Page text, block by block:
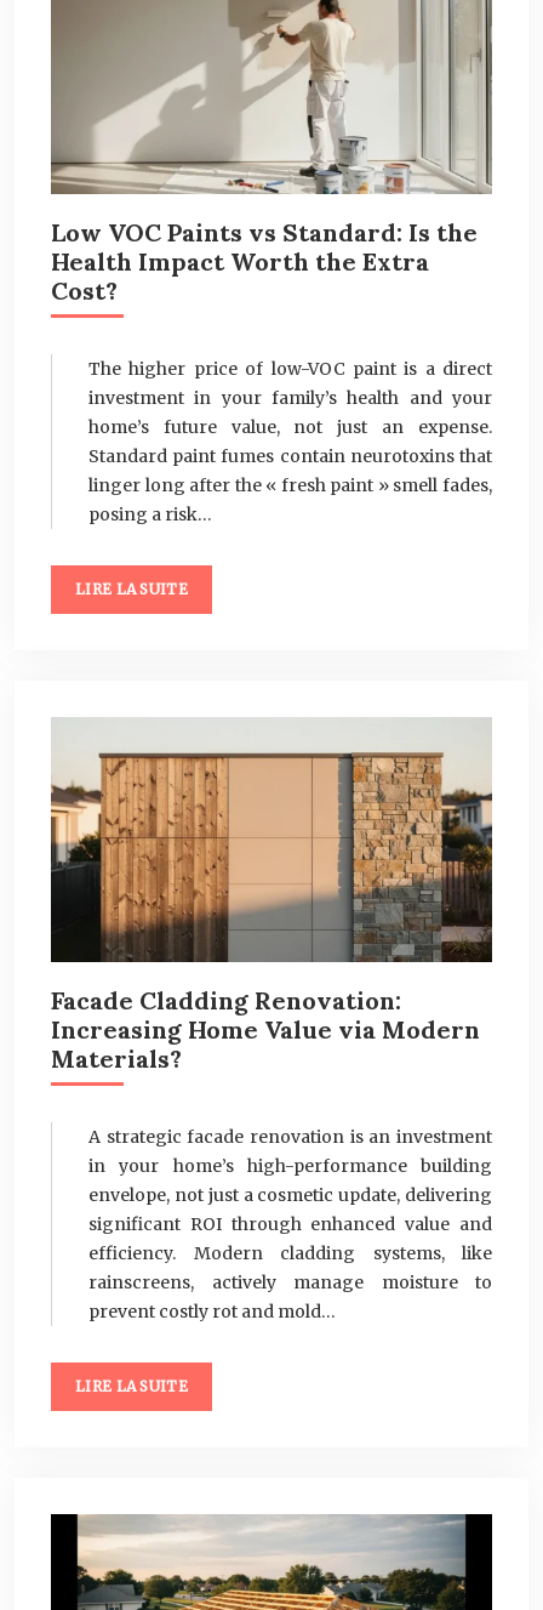
Low VOC Paints vs Standard: Is the
Health Impact Worth the Extra
Cost?
The higher price of low-VOC paint is a direct
investment in your family’s health and your
home’s future value, not just an expense.
Standard paint fumes contain neurotoxins that
linger long after the « fresh paint » smell fades,
posing a risk…
LIRE LA SUITE
Facade Cladding Renovation:
Increasing Home Value via Modern
Materials?
A strategic facade renovation is an investment
in your home’s high-performance building
envelope, not just a cosmetic update, delivering
significant ROI through enhanced value and
efficiency. Modern cladding systems, like
rainscreens, actively manage moisture to
prevent costly rot and mold…
LIRE LA SUITE